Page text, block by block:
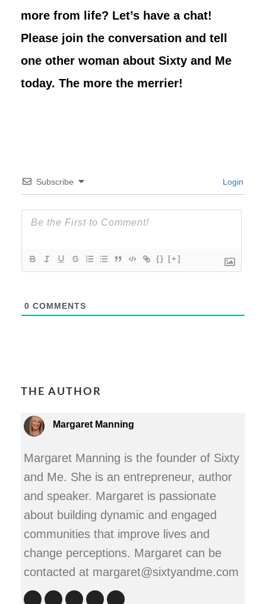
more from life? Let’s have a chat!
Please join the conversation and tell
one other woman about Sixty and Me
today. The more the merrier!
Subscribe Login
{} [+]
0 COMMENTS
THE AUTHOR
Margaret Manning
Margaret Manning is the founder of Sixty
and Me. She is an entrepreneur, author
and speaker. Margaret is passionate
about building dynamic and engaged
communities that improve lives and
change perceptions. Margaret can be
contacted at margaret@sixtyandme.com